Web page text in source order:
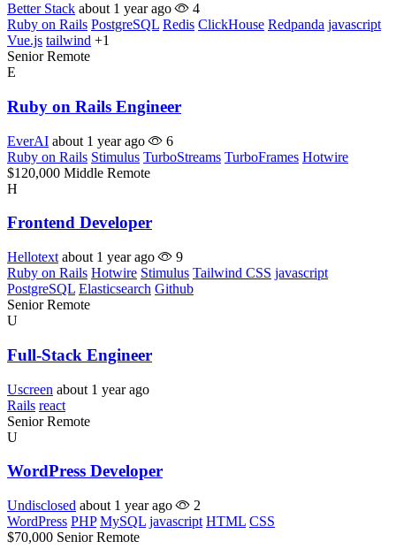
Better Stack about 1 year ago
4
Ruby on Rails PostgreSQL Redis ClickHouse Redpanda javascript
Vue.js tailwind +1
Senior Remote
E
Ruby on Rails Engineer
EverAI about 1 year ago
6
Ruby on Rails Stimulus TurboStreams TurboFrames Hotwire
$120,000 Middle Remote
H
Frontend Developer
Hellotext about 1 year ago
9
Ruby on Rails Hotwire Stimulus Tailwind CSS javascript
PostgreSQL Elasticsearch Github
Senior Remote
U
Full-Stack Engineer
Uscreen about 1 year ago
Rails react
Senior Remote
U
WordPress Developer
Undisclosed about 1 year ago
2
WordPress PHP MySQL javascript HTML CSS
$70,000 Senior Remote